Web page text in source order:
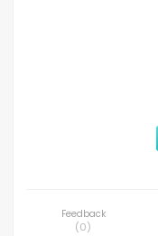
Feedback
(0)